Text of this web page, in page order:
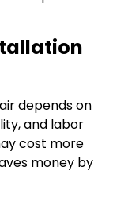
depends on
and labor
cost more
money by